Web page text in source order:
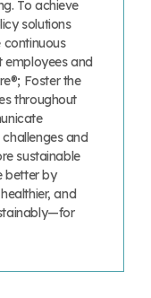
To achieve
solutions
continuous
and
Foster the
throughout
and
sustainable
better by
and